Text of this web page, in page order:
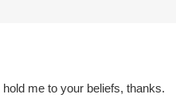
me to your beliefs, thanks.